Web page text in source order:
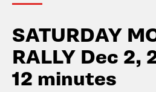
SATURDAY
RALLY Dec 2,
12 minutes